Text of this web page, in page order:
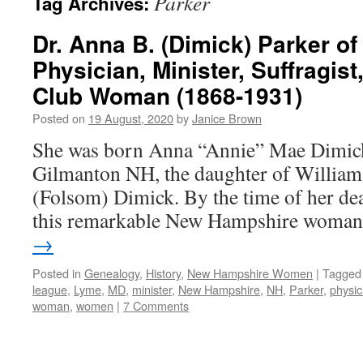
Dr. Anna B. (Dimick) Parker
Physician, Minister,
Club Woman (1868-1931)
Posted on 19 August, 2020byJanice Brown
She was born Anna “Annie” Mae
Gilmanton NH, the daughter of
(Folsom) Dimick. By the time of her
this remarkable New Hampshire
→
Posted in Genealogy, History, New Hampshire Women | Tagged
league, Lyme, MD, minister, New Hampshire, NH, Parker,
woman, women | 7 Comments